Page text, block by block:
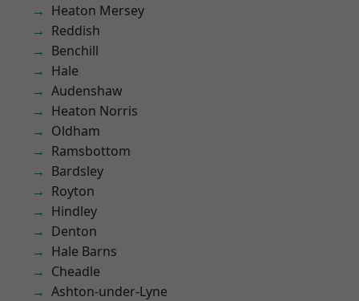
Heaton Mersey
Reddish
Benchill
Hale
Audenshaw
Heaton Norris
Oldham
Ramsbottom
Bardsley
Royton
Hindley
Denton
Hale Barns
Cheadle
Ashton-under-Lyne